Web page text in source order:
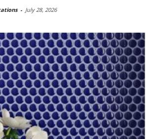
- July 28, 2026